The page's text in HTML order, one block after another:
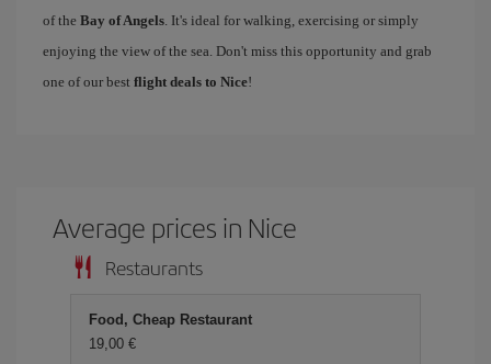
of the Bay of Angels. It's ideal for walking, exercising or simply
enjoying the view of the sea. Don't miss this opportunity and grab
one of our best flight deals to Nice!
Average prices in Nice
Restaurants
Food, Cheap Restaurant
19,00